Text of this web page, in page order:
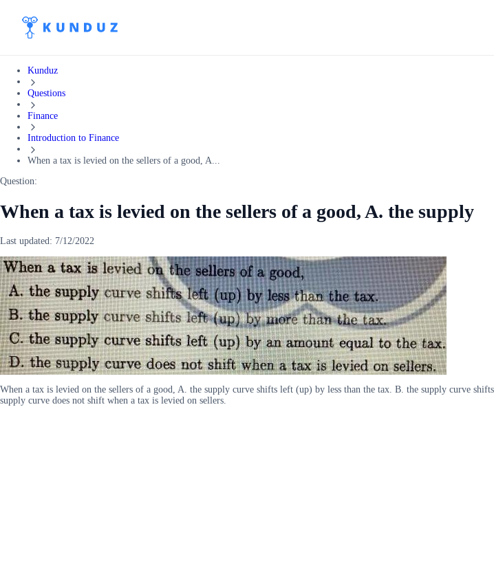
Kunduz
Questions
Finance
Introduction to Finance
When a tax is levied on the sellers of a good, A...
Question:
When a tax is levied on the sellers of a good, A. the supply
Last updated: 7/12/2022
When a tax is levied on the sellers of a good, A. the supply curve shifts left (up) by less than the tax. B. the supply curve
supply curve does not shift when a tax is levied on sellers.